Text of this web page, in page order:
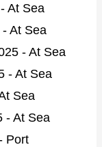
At Sea
At Sea
- At Sea
- At Sea
Sea
- At Sea
Port